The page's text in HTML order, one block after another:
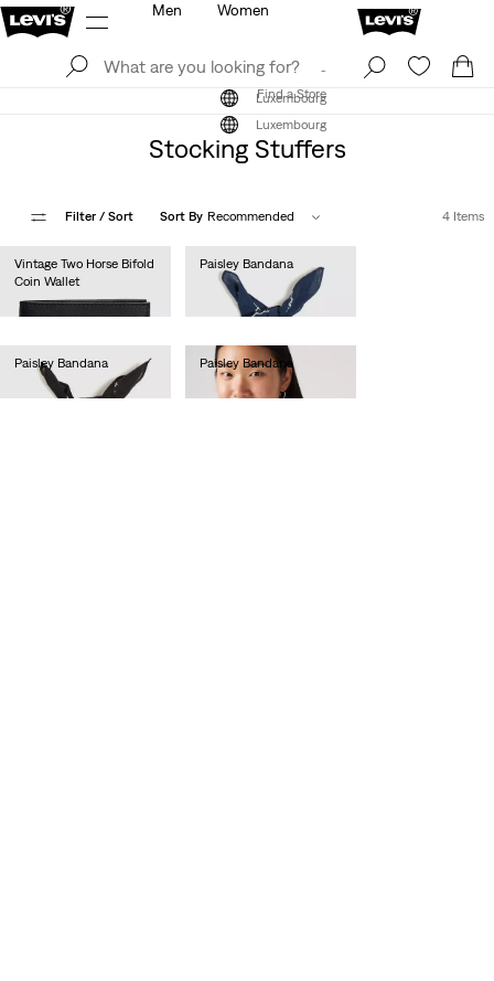
Find a Store
Luxembourg
Men Women
Find a Store
Luxembourg
Stocking Stuffers
Filter / Sort Sort By Recommended 4 Items
Vintage Two Horse Bifold
Coin Wallet
€50.00
Paisley Bandana
€15.00
Paisley Bandana
€15.00
Paisley Bandana
€15.00